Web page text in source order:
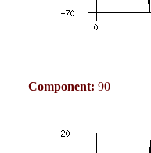
Component: 90